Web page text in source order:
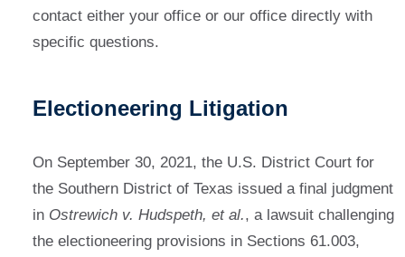
contact either your office or our office directly with
specific questions.
Electioneering Litigation
On September 30, 2021, the U.S. District Court for
the Southern District of Texas issued a final judgment
in Ostrewich v. Hudspeth, et al., a lawsuit challenging
the electioneering provisions in Sections 61.003,